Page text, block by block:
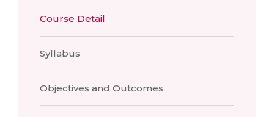
Course Detail
Syllabus
Objectives and Outcomes